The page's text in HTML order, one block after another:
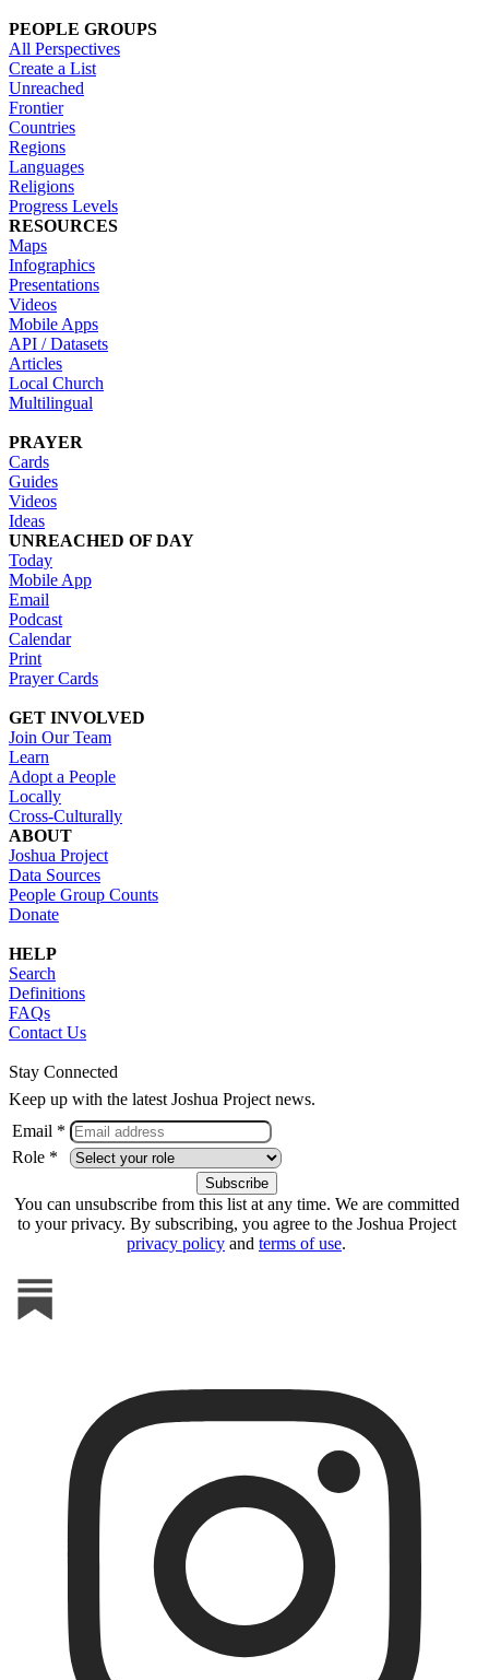
PEOPLE GROUPS
All Perspectives
Create a List
Unreached
Frontier
Countries
Regions
Languages
Religions
Progress Levels
RESOURCES
Maps
Infographics
Presentations
Videos
Mobile Apps
API / Datasets
Articles
Local Church
Multilingual
PRAYER
Cards
Guides
Videos
Ideas
UNREACHED OF DAY
Today
Mobile App
Email
Podcast
Calendar
Print
Prayer Cards
GET INVOLVED
Join Our Team
Learn
Adopt a People
Locally
Cross-Culturally
ABOUT
Joshua Project
Data Sources
People Group Counts
Donate
HELP
Search
Definitions
FAQs
Contact Us
Stay Connected
Keep up with the latest Joshua Project news.
Email *
Role *
You can unsubscribe from this list at any time. We are committed
to your privacy. By subscribing, you agree to the Joshua Project
privacy policy and terms of use.